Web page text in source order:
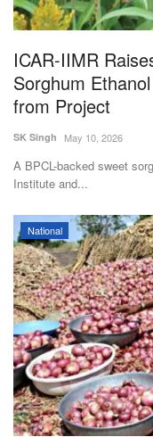
ICAR-IIMR
Sorghum
from Project
SK Singh May 10, 2026
A BPCL-backed sweet
Institute and...
National